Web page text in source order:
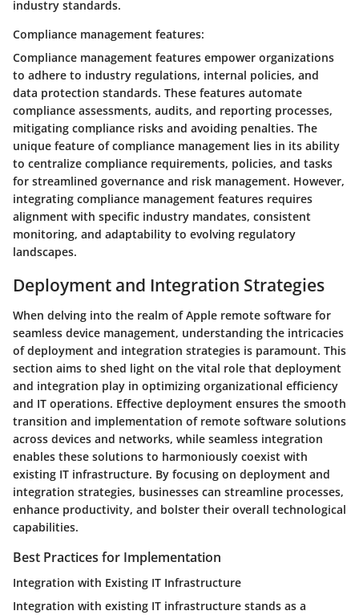
industry standards.
Compliance management features:
Compliance management features empower organizations
to adhere to industry regulations, internal policies, and
data protection standards. These features automate
compliance assessments, audits, and reporting processes,
mitigating compliance risks and avoiding penalties. The
unique feature of compliance management lies in its ability
to centralize compliance requirements, policies, and tasks
for streamlined governance and risk management. However,
integrating compliance management features requires
alignment with specific industry mandates, consistent
monitoring, and adaptability to evolving regulatory
landscapes.
Deployment and Integration Strategies
When delving into the realm of Apple remote software for
seamless device management, understanding the intricacies
of deployment and integration strategies is paramount. This
section aims to shed light on the vital role that deployment
and integration play in optimizing organizational efficiency
and IT operations. Effective deployment ensures the smooth
transition and implementation of remote software solutions
across devices and networks, while seamless integration
enables these solutions to harmoniously coexist with
existing IT infrastructure. By focusing on deployment and
integration strategies, businesses can streamline processes,
enhance productivity, and bolster their overall technological
capabilities.
Best Practices for Implementation
Integration with Existing IT Infrastructure
Integration with existing IT infrastructure stands as a